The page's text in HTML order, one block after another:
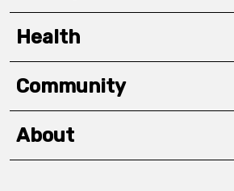
Health
Community
About